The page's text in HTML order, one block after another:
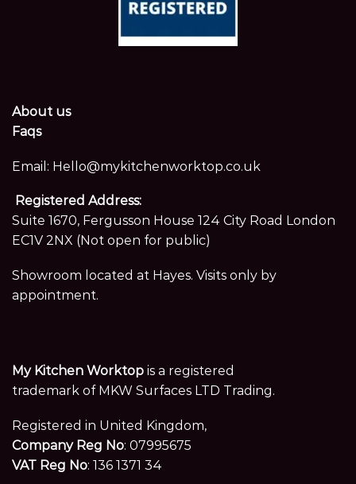
About us
Faqs
Email: Hello@mykitchenworktop.co.uk
Registered Address:
Suite 1670, Fergusson House 124 City Road London
EC1V 2NX (Not open for public)
Showroom located at Hayes. Visits only by
appointment.
My Kitchen Worktop is a registered
trademark of MKW Surfaces LTD Trading.
Registered in United Kingdom,
Company Reg No: 07995675
VAT Reg No: 136 1371 34